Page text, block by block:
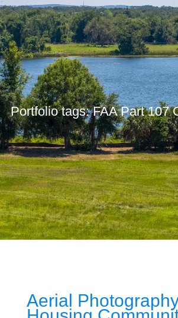
Portfolio tags: FAA Part 107
Aerial